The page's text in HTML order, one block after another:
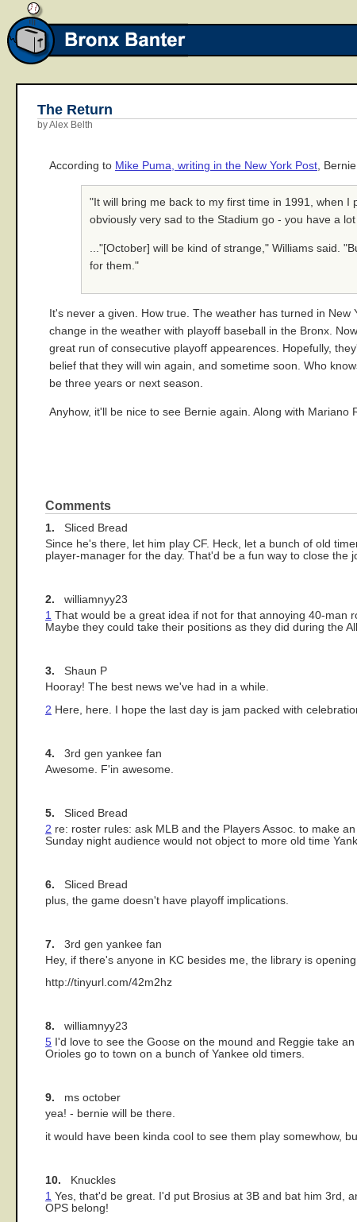
The Return
by Alex Belth
According to Mike Puma, writing in the New York Post ,
"It will bring me back to my first time in 1991, when
obviously very sad to the Stadium go - you have a
..."[October] will be kind of strange," Williams said.
for them."
It's never a given. How true. The weather has turned in
change in the weather with playoff baseball in the Bronx.
great run of consecutive playoff appearences. Hopefully,
belief that they will win again, and sometime soon. Who
be three years or next season.
Anyhow, it'll be nice to see Bernie again. Along with
Comments
1. Sliced Bread
Since he's there, let him play CF. Heck, let a bunch of old
player-manager for the day. That'd be a fun way to close the
2. williamnyy23
1 That would be a great idea if not for that annoying 40-man
Maybe they could take their positions as they did during the
3. Shaun P
Hooray! The best news we've had in a while.
2 Here, here. I hope the last day is jam packed with
4. 3rd gen yankee fan
Awesome. F'in awesome.
5. Sliced Bread
2 re: roster rules: ask MLB and the Players Assoc. to make
Sunday night audience would not object to more old time
6. Sliced Bread
plus, the game doesn't have playoff implications.
7. 3rd gen yankee fan
Hey, if there's anyone in KC besides me, the library is
http://tinyurl.com/42m2hz
8. williamnyy23
5 I'd love to see the Goose on the mound and Reggie take
Orioles go to town on a bunch of Yankee old timers.
9. ms october
yea! - bernie will be there.
it would have been kinda cool to see them play somewhow,
10. Knuckles
1 Yes, that'd be great. I'd put Brosius at 3B and bat him 3rd,
OPS belong!